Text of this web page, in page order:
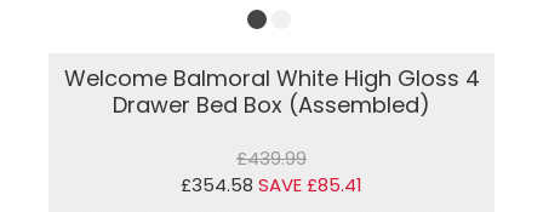
Welcome Balmoral White High Gloss 4
Drawer Bed Box (Assembled)
£439.99
£354.58 SAVE £85.41